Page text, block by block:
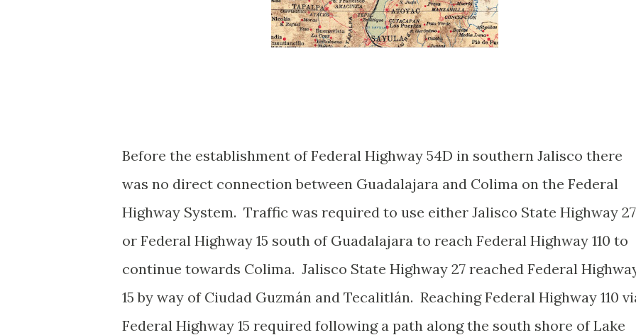
Before the establishment of Federal Highway 54D in southern Jalisco there
was no direct connection between Guadalajara and Colima on the Federal
Highway System. Traffic was required to use either Jalisco State Highway 27
or Federal Highway 15 south of Guadalajara to reach Federal Highway 110 to
continue towards Colima. Jalisco State Highway 27 reached Federal
15 by way of Ciudad Guzmán and Tecalitlán. Reaching Federal Highway 110
Federal Highway 15 required following a path along the south shore of Lake